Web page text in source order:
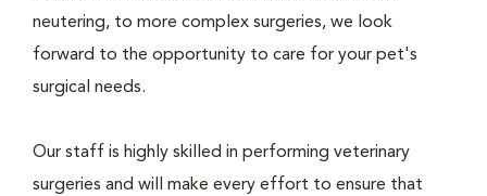
neutering, to more complex surgeries, we look
forward to the opportunity to care for your pet's
surgical needs.
Our staff is highly skilled in performing veterinary
surgeries and will make every effort to ensure that